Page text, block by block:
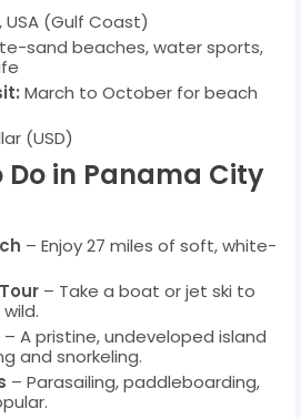
USA (Gulf Coast)
sand beaches, water sports,
March to October for beach
(USD)
Do in Panama City
– Enjoy 27 miles of soft, white-
– Take a boat or jet ski to
– A pristine, undeveloped island
and snorkeling.
– Parasailing, paddleboarding,